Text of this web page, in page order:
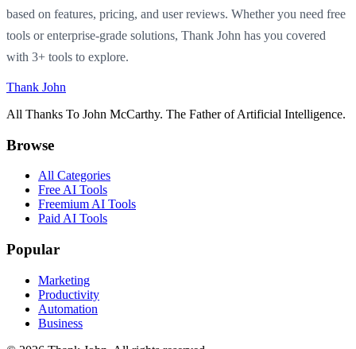
based on features, pricing, and user reviews. Whether you need free
tools or enterprise-grade solutions, Thank John has you covered
with 3+ tools to explore.
Thank John
All Thanks To John McCarthy. The Father of Artificial Intelligence.
Browse
All Categories
Free AI Tools
Freemium AI Tools
Paid AI Tools
Popular
Marketing
Productivity
Automation
Business